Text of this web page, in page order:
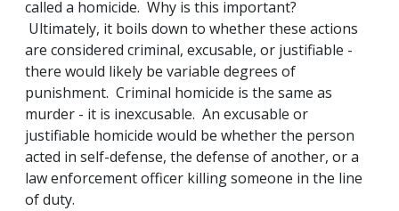
called a homicide. Why is this important?
Ultimately, it boils down to whether these actions
are considered criminal, excusable, or justifiable -
there would likely be variable degrees of
punishment. Criminal homicide is the same as
murder - it is inexcusable. An excusable or
justifiable homicide would be whether the person
acted in self-defense, the defense of another, or a
law enforcement officer killing someone in the line
of duty.